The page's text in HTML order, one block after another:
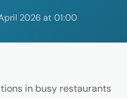
2026 at 01:00
in busy restaurants